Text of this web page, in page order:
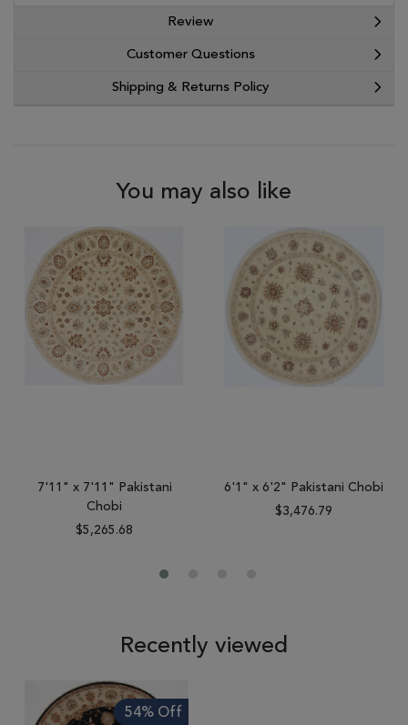
Review
Customer Questions
Shipping & Returns Policy
You may also like
7'11" x 7'11" Pakistani
Chobi
$5,265.68
6'1" x 6'2" Pakistani Chobi
$3,476.79
Recently viewed
54% Off